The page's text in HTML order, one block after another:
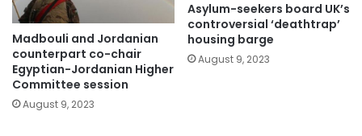
Madbouli and Jordanian
counterpart co-chair
Egyptian-Jordanian Higher
Committee session
August 9, 2023
Asylum-seekers board UK’s
controversial ‘deathtrap’
housing barge
August 9, 2023